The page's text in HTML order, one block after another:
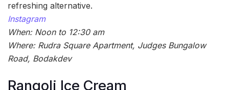
refreshing alternative.
Instagram
When: Noon to 12:30 am
Where: Rudra Square Apartment, Judges Bungalow
Road, Bodakdev
Rangoli Ice Cream